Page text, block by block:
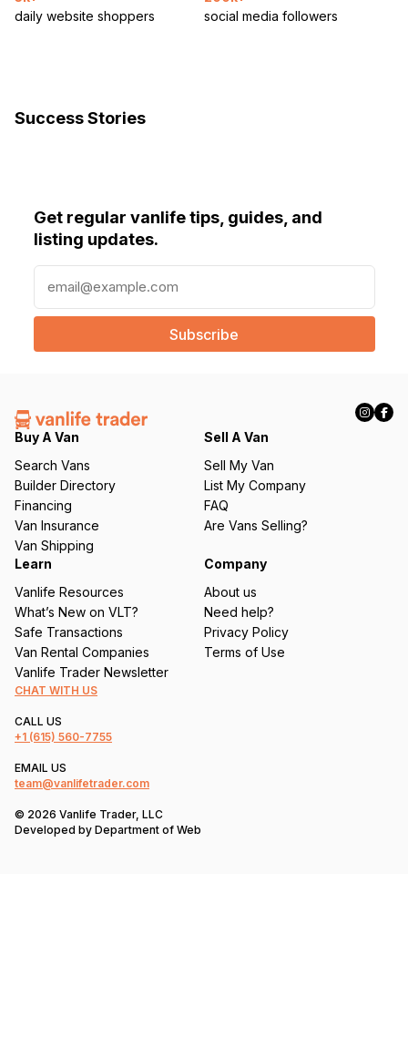
daily website shoppers
social media followers
Success Stories
Get regular vanlife tips, guides, and
listing updates.
a
l
e
q
ir
e
d
)
Buy A Van
Search Vans
Builder Directory
Financing
Van Insurance
Van Shipping
Sell A Van
Sell My Van
List My Company
FAQ
Are Vans Selling?
Learn
Vanlife Resources
What’s New on VLT?
Safe Transactions
Van Rental Companies
Vanlife Trader Newsletter
Company
About us
Need help?
Privacy Policy
Terms of Use
CHAT WITH US
CALL US
+1 (615) 560-7755
EMAIL US
team@vanlifetrader.com
© 2026 Vanlife Trader, LLC
Developed by Department of Web